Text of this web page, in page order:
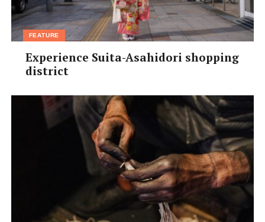
FEATURE
Experience Suita-Asahidori shopping
district